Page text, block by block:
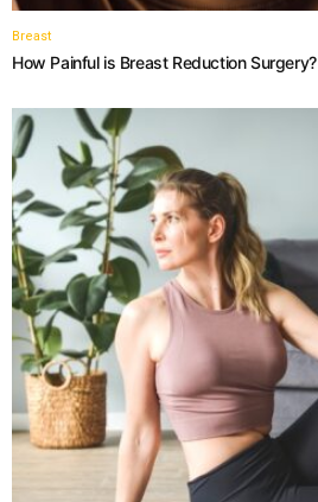
Breast
How Painful is Breast Reduction Surgery?